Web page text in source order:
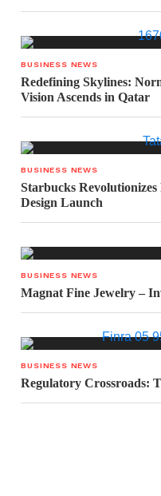
BUSINESS NEWS
Redefining Skylines:
Vision Ascends in Qatar
BUSINESS NEWS
Starbucks
Design Launch
BUSINESS NEWS
Magnat Fine Jewelry –
BUSINESS NEWS
Regulatory Crossroads: